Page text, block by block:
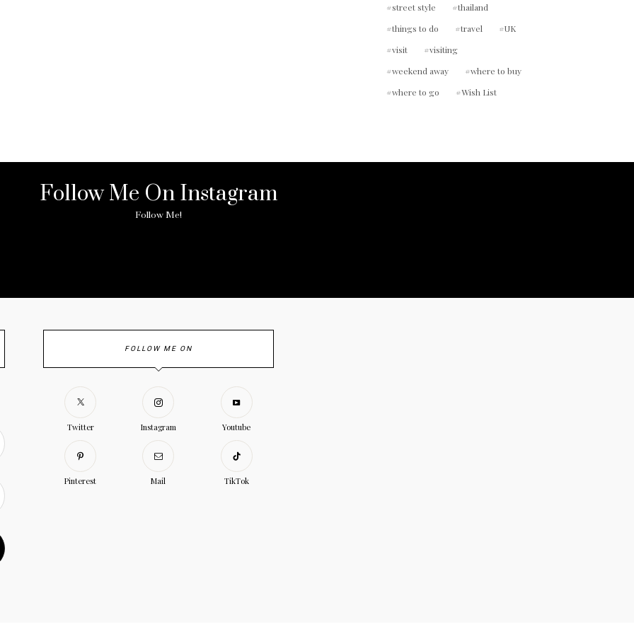
street style
thailand
things to do
travel
UK
visit
visiting
weekend away
where to buy
where to go
Wish List
Follow Me On Instagram
Follow Me!
FOLLOW ME ON
Twitter Instagram Youtube
Pinterest Mail TikTok